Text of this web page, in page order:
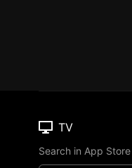
TV
Search in App Store